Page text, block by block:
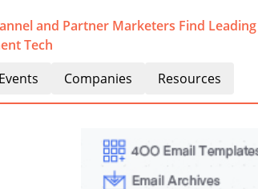
and Partner Marketers Find
Tech
Events Companies Resources